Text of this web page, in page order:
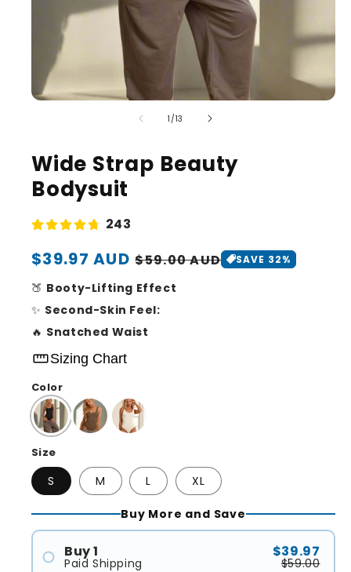
1 /of
13
Wide Strap Beauty
Bodysuit
243
Sale
price
$39.97 AUD Regular
price
$59.00 AUD SAVE 32%
🍑 Booty-Lifting Effect
✨ Second-Skin Feel:
🔥 Snatched Waist
straightenSizing Chart
Color
Size
S M L XL
Buy More and Save
Buy 1
Paid Shipping
$39.97
$59.00